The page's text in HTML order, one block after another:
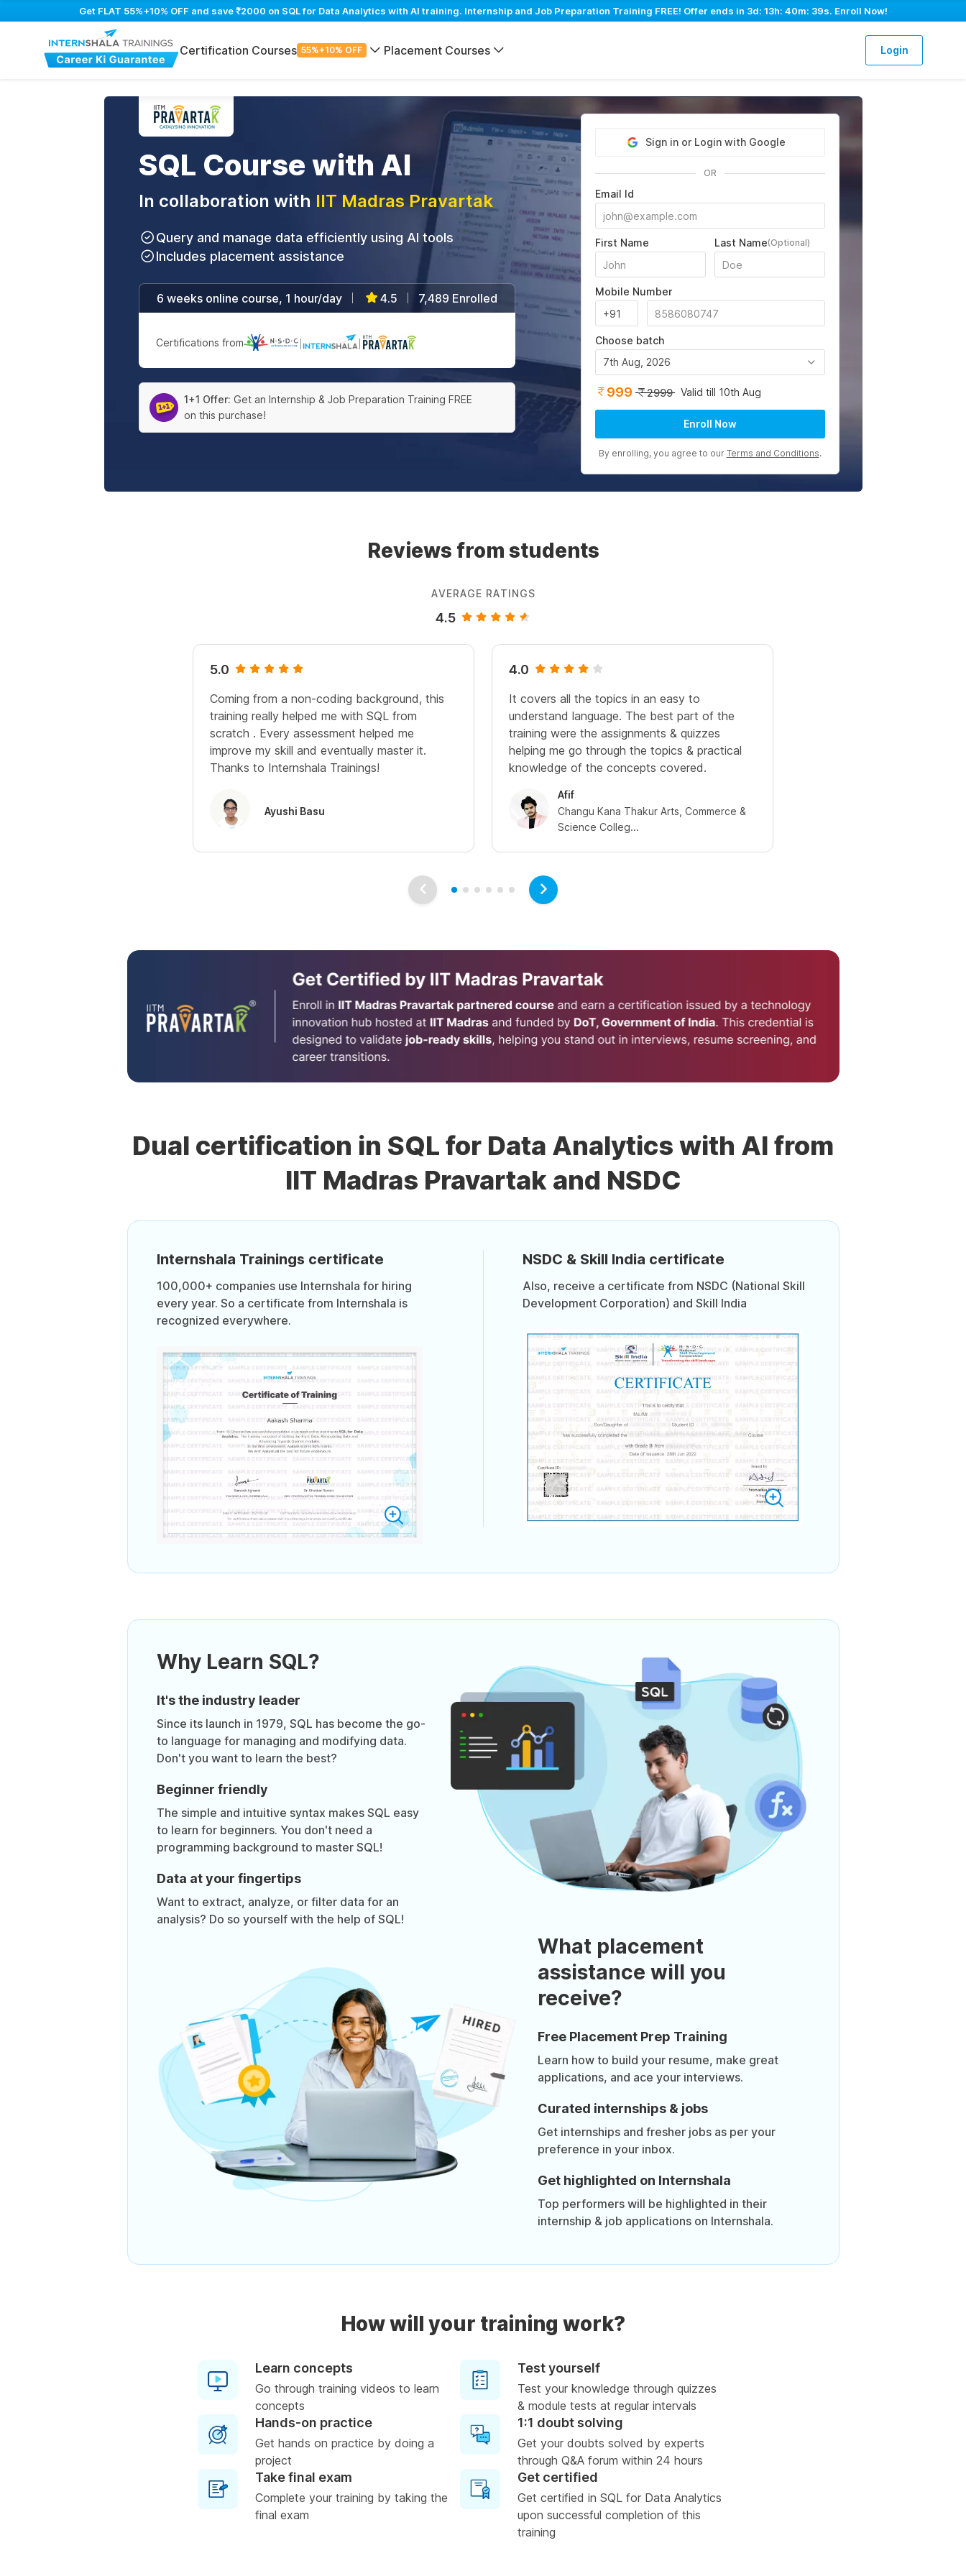
Get FLAT 55%+10% OFF and save ₹2000 on SQL for Data Analytics with AI training. Internship and Job Preparation Training FREE! Offer ends in 3d: 13h: 40m: 39s. Enroll Now!
Certification Courses 55%+10% OFF Placement Courses Login
SQL Course with AI
In collaboration with IIT Madras Pravartak
Query and manage data efficiently using AI tools
Includes placement assistance
6 weeks online course, 1 hour/day 4.5 7,489 Enrolled
Certifications from
1+1 Offer: Get an Internship & Job Preparation Training FREE
on this purchase!
Sign in or Login with Google
OR
Email Id
First Name Last Name(Optional)
Mobile Number
Choose batch
7th Aug, 2026
999 2999 Valid till 10th Aug
Enroll Now
By enrolling, you agree to our Terms and Conditions.
Reviews from students
AVERAGE RATINGS
4.5
5.0
Coming from a non-coding background, this
training really helped me with SQL from
scratch . Every assessment helped me
improve my skill and eventually master it.
Thanks to Internshala Trainings!
Ayushi Basu
4.0
It covers all the topics in an easy to
understand language. The best part of the
training were the assignments & quizzes
helping me go through the topics & practical
knowledge of the concepts covered.
Afif
Changu Kana Thakur Arts, Commerce &
Science Colleg...
Dual certification in SQL for Data Analytics with AI from
IIT Madras Pravartak and NSDC
Internshala Trainings certificate
100,000+ companies use Internshala for hiring
every year. So a certificate from Internshala is
recognized everywhere.
NSDC & Skill India certificate
Also, receive a certificate from NSDC (National Skill
Development Corporation) and Skill India
Why Learn SQL?
It's the industry leader
Since its launch in 1979, SQL has become the go-
to language for managing and modifying data.
Don't you want to learn the best?
Beginner friendly
The simple and intuitive syntax makes SQL easy
to learn for beginners. You don't need a
programming background to master SQL!
Data at your fingertips
Want to extract, analyze, or filter data for an
analysis? Do so yourself with the help of SQL!
What placement
assistance will you
receive?
Free Placement Prep Training
Learn how to build your resume, make great
applications, and ace your interviews.
Curated internships & jobs
Get internships and fresher jobs as per your
preference in your inbox.
Get highlighted on Internshala
Top performers will be highlighted in their
internship & job applications on Internshala.
How will your training work?
Learn concepts
Go through training videos to learn
concepts
Test yourself
Test your knowledge through quizzes
& module tests at regular intervals
Hands-on practice
Get hands on practice by doing a
project
1:1 doubt solving
Get your doubts solved by experts
through Q&A forum within 24 hours
Take final exam
Complete your training by taking the
final exam
Get certified
Get certified in SQL for Data Analytics
upon successful completion of this
training